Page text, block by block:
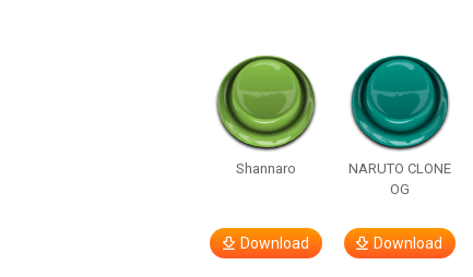
Shannaro
Download
NARUTO CLONE
OG
Download